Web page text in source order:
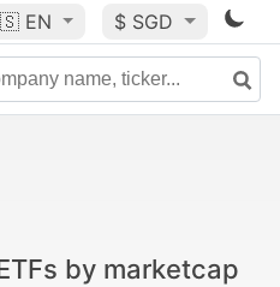
EN $ SGD
by marketcap